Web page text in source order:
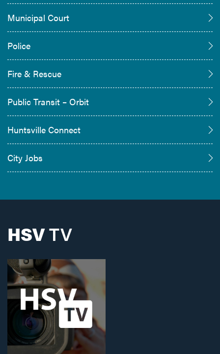
Municipal Court
Police
Fire & Rescue
Public Transit – Orbit
Huntsville Connect
City Jobs
HSVTV